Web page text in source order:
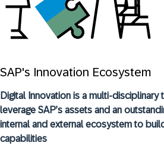
SAP's Innovation Ecosystem
Digital Innovation is a multi-
leverage SAP’s assets and an
internal and external ecosystem to
capabilities